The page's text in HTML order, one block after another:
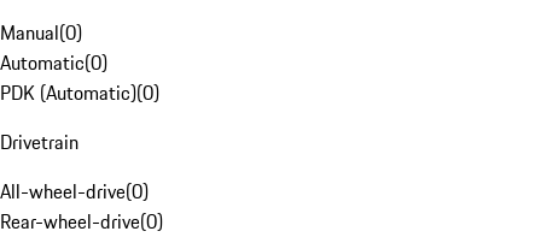
Manual(0)
Automatic(0)
PDK (Automatic)(0)
Drivetrain
All-wheel-drive(0)
Rear-wheel-drive(0)